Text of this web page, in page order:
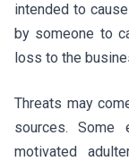
intended to
by someone to
loss to the
Threats may
sources. Some
motivated